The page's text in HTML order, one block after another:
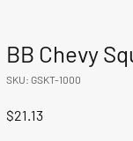
BB Chevy
SKU: GSKT-1000
$21.13Price